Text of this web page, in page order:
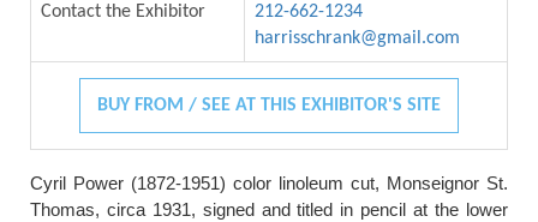
Contact the Exhibitor
212-662-1234
harrisschrank@gmail.com
BUY FROM / SEE AT THIS EXHIBITOR'S SITE
Cyril Power (1872-1951) color linoleum cut, Monseignor St.
Thomas, circa 1931, signed and titled in pencil at the lower